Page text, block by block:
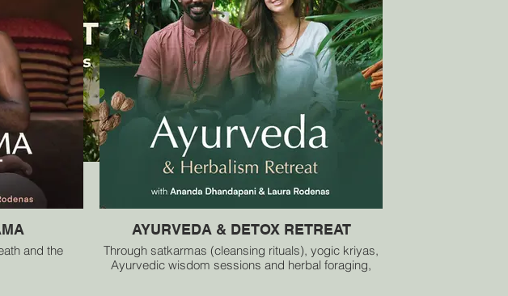
and the
AYURVEDA & DETOX RETREAT
Through satkarmas (cleansing rituals), yogic kriyas,
Ayurvedic wisdom sessions and herbal foraging,